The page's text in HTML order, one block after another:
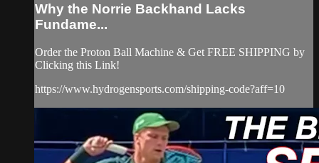
Why the Norrie Backhand Lacks
Fundame...
Order the Proton Ball Machine & Get FREE SHIPPING by
Clicking this Link!
https://www.hydrogensports.com/shipping-code?aff=10